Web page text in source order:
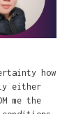
how
either
me the